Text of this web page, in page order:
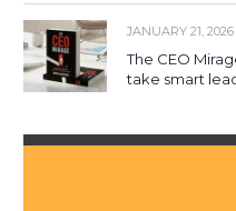
JANUARY 21, 2026
The CEO
take smart